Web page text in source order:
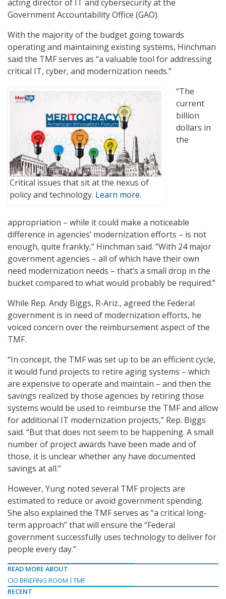
acting director of IT and cybersecurity at the
Government Accountability Office (GAO).
With the majority of the budget going towards
operating and maintaining existing systems, Hinchman
said the TMF serves as “a valuable tool for addressing
critical IT, cyber, and modernization needs.”
Critical issues that sit at the nexus of
policy and technology. Learn more.
“The
current
billion
dollars in
the
appropriation – while it could make a noticeable
difference in agencies’ modernization efforts – is not
enough, quite frankly,” Hinchman said. “With 24 major
government agencies – all of which have their own
need modernization needs – that’s a small drop in the
bucket compared to what would probably be required.”
While Rep. Andy Biggs, R-Ariz., agreed the Federal
government is in need of modernization efforts, he
voiced concern over the reimbursement aspect of the
TMF.
“In concept, the TMF was set up to be an efficient cycle,
it would fund projects to retire aging systems – which
are expensive to operate and maintain – and then the
savings realized by those agencies by retiring those
systems would be used to reimburse the TMF and allow
for additional IT modernization projects,” Rep. Biggs
said. “But that does not seem to be happening. A small
number of project awards have been made and of
those, it is unclear whether any have documented
savings at all.”
However, Yung noted several TMF projects are
estimated to reduce or avoid government spending.
She also explained the TMF serves as “a critical long-
term approach” that will ensure the “Federal
government successfully uses technology to deliver for
people every day.”
READ MORE ABOUT
CIO BRIEFING ROOM
TMF
RECENT